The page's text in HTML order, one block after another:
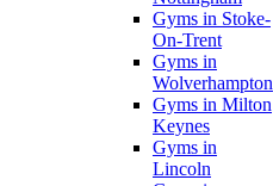
Gyms in Stoke-
On-Trent
Gyms in
Wolverhampton
Gyms in Milton
Keynes
Gyms in
Lincoln